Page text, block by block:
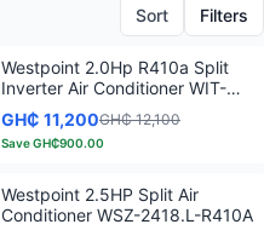
Sort Filters
Westpoint 2.0Hp R410a Split
Inverter Air Conditioner WIT-
1821.L
GH₵ 11,200GH₵ 12,100
SaveGH₵900.00
Westpoint 2.5HP Split Air
Conditioner WSZ-2418.L-R410A